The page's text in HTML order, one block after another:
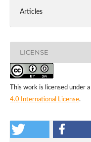
Articles
LICENSE
This work is licensed under a
4.0 International License.